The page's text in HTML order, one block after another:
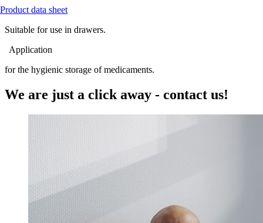
Product data sheet
Suitable for use in drawers.
Application
for the hygienic storage of medicaments.
We are just a click away - contact us!